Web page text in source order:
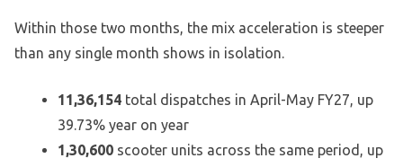
Within those two months, the mix acceleration is steeper
than any single month shows in isolation.
11,36,154 total dispatches in April-May FY27, up
39.73% year on year
1,30,600 scooter units across the same period, up